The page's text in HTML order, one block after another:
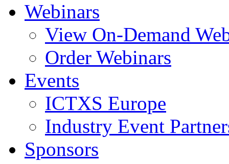
Webinars
View On-Demand
Order Webinars
Events
ICTXS Europe
Industry Event
Sponsors